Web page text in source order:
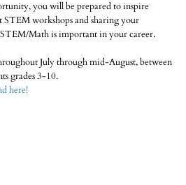
you will be prepared to inspire
STEM workshops and sharing your
Math is important in your career.
July through mid-August, between
grades 3-10.
here!